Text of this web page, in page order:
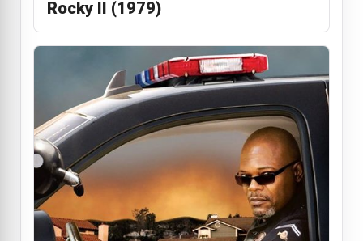
Rocky II (1979)